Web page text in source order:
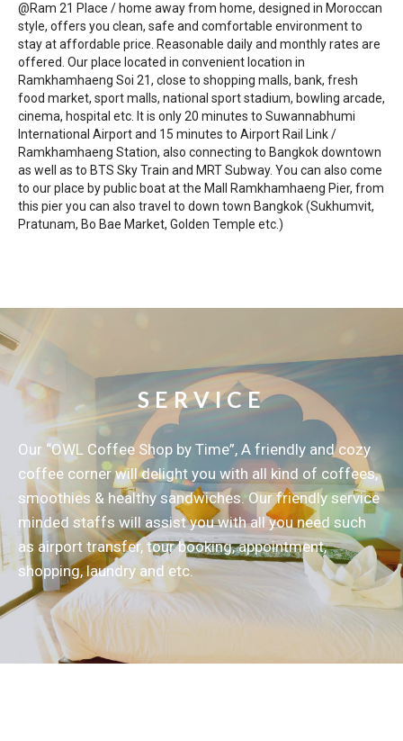
@Ram 21 Place / home away from home, designed in Moroccan
style, offers you clean, safe and comfortable environment to
stay at affordable price. Reasonable daily and monthly rates are
offered. Our place located in convenient location in
Ramkhamhaeng Soi 21, close to shopping malls, bank, fresh
food market, sport malls, national sport stadium, bowling arcade,
cinema, hospital etc. It is only 20 minutes to Suwannabhumi
International Airport and 15 minutes to Airport Rail Link /
Ramkhamhaeng Station, also connecting to Bangkok downtown
as well as to BTS Sky Train and MRT Subway. You can also come
to our place by public boat at the Mall Ramkhamhaeng Pier, from
this pier you can also travel to down town Bangkok (Sukhumvit,
Pratunam, Bo Bae Market, Golden Temple etc.)
SERVICE
Our “OWL Coffee Shop by Time”, A friendly and cozy
coffee corner will delight you with all kind of coffees,
smoothies & healthy sandwiches. Our friendly service
minded staffs will assist you with all you need such
as airport transfer, tour booking, appointment,
shopping, laundry and etc.